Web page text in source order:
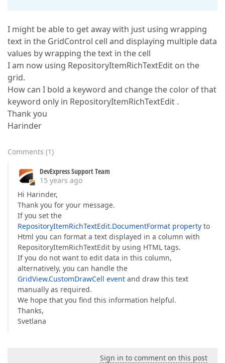
I might be able to get away with just using wrapping
text in the GridControl cell and displaying multiple data
values by wrapping the text in the cell
I am now using RepositoryItemRichTextEdit on the
grid.
How can I bold a keyword and change the color of that
keyword only in RepositoryItemRichTextEdit .
Thank you
Harinder
Comments (1)
DevExpress Support Team
15 years ago
Hi Harinder,
Thank you for your message.
If you set the
RepositoryItemRichTextEdit.DocumentFormat property to
Html you can format a text displayed in a column with
RepositoryItemRichTextEdit by using HTML tags.
If you do not want to edit data in this column,
alternatively, you can handle the
GridView.CustomDrawCell event and draw this text
manually as required.
We hope that you find this information helpful.
Thanks,
Svetlana
Sign in to comment on this post